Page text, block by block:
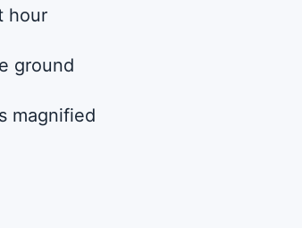
hour
ground
magnified